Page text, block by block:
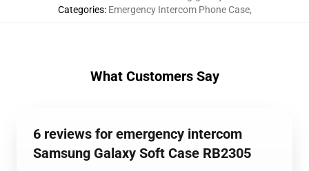
Categories: Emergency Intercom Phone Case,
What Customers Say
6 reviews for emergency intercom
Samsung Galaxy Soft Case RB2305